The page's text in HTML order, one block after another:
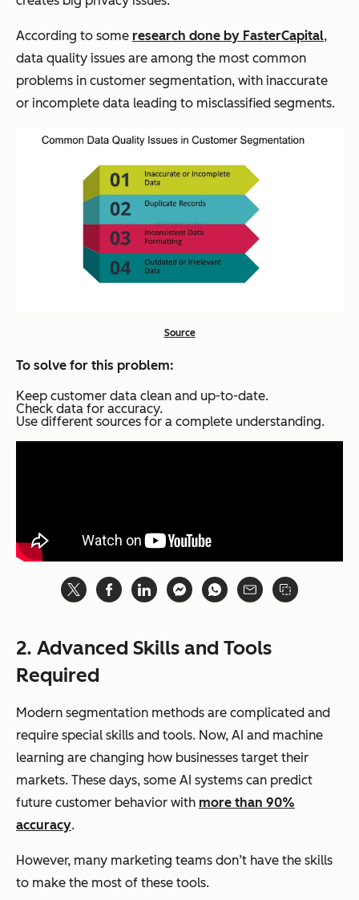
According to some research done by FasterCapital,
data quality issues are among the most common
problems in customer segmentation, with inaccurate
or incomplete data leading to misclassified segments.
Source
To solve for this problem:
Keep customer data clean and up-to-date.
Check data for accuracy.
Use different sources for a complete understanding.
2. Advanced Skills and Tools
Required
Modern segmentation methods are complicated and
require special skills and tools. Now, AI and machine
learning are changing how businesses target their
markets. These days, some AI systems can predict
future customer behavior with more than 90%
accuracy.
However, many marketing teams don’t have the skills
to make the most of these tools.